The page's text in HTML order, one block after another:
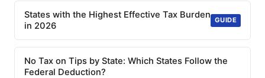
States with the Highest Effective Tax Burden
in 2026
GUIDE
No Tax on Tips by State: Which States Follow the
Federal Deduction?